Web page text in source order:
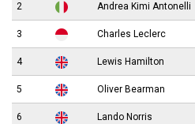
2 Andrea Kimi Antonelli
3 Charles Leclerc
4 Lewis Hamilton
5 Oliver Bearman
6 Lando Norris